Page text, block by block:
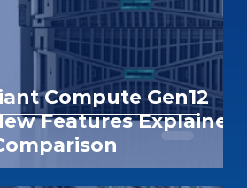
Compute Gen12
Features Explained